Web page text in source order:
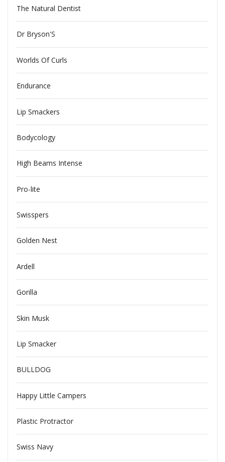
The Natural Dentist
Dr Bryson'S
Worlds Of Curls
Endurance
Lip Smackers
Bodycology
High Beams Intense
Pro-lite
Swisspers
Golden Nest
Ardell
Gorilla
Skin Musk
Lip Smacker
BULLDOG
Happy Little Campers
Plastic Protractor
Swiss Navy